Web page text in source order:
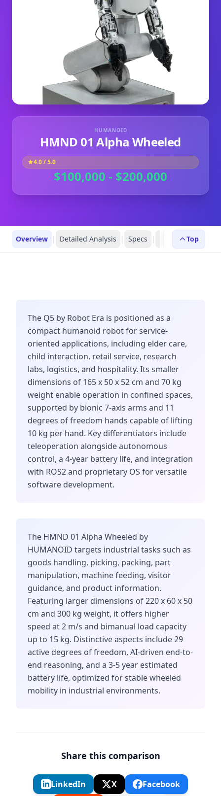
HUMANOID
HMND 01 Alpha Wheeled
4.0/ 5.0
$100,000 - $200,000
Overview | Detailed Analysis | Specs | Robot Profiles
Top
The Q5 by Robot Era is positioned as a
compact humanoid robot for service-
oriented applications, including elder care,
child interaction, retail service, research
labs, logistics, and hospitality. Its smaller
dimensions of 165 x 50 x 52 cm and 70 kg
weight enable operation in confined spaces,
supported by bionic 7-axis arms and 11
degrees of freedom hands capable of lifting
10 kg per hand. Key differentiators include
teleoperation alongside autonomous
control, a 4-year battery life, and integration
with ROS2 and proprietary OS for versatile
software development.
The HMND 01 Alpha Wheeled by
HUMANOID targets industrial tasks such as
goods handling, picking, packing, part
manipulation, machine feeding, visitor
guidance, and product information.
Featuring larger dimensions of 220 x 60 x 50
cm and 300 kg weight, it offers higher
speed at 2 m/s and bimanual load capacity
up to 15 kg. Distinctive aspects include 29
active degrees of freedom, AI-driven end-to-
end reasoning, and a 3-5 year estimated
battery life, optimized for stable wheeled
mobility in industrial environments.
Share this comparison
LinkedIn X Facebook